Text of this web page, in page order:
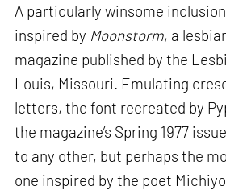
A particularly winsome
inspired by Moonstorm, a
magazine published by the
Louis, Missouri. Emulating
letters, the font recreated by
the magazine’s Spring 1977
to any other, but perhaps the
one inspired by the poet